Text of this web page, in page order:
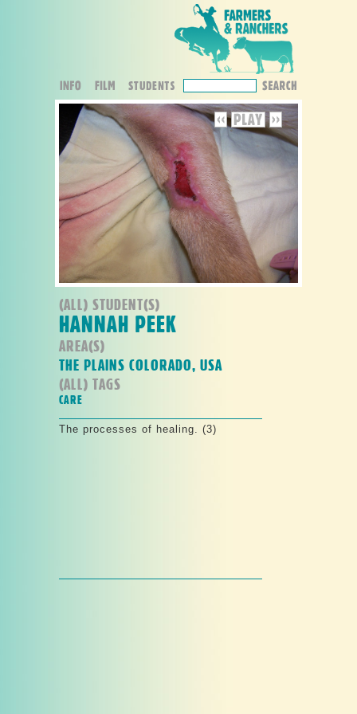
(ALL) STUDENT(S)
HANNAH PEEK
AREA(S)
THE PLAINS COLORADO, USA
The processes of healing. (3)
(ALL) TAGS
CARE